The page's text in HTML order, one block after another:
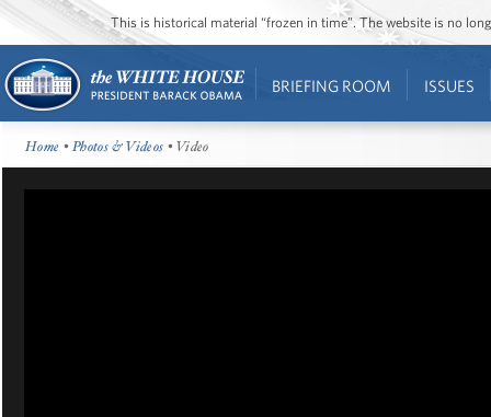
This is historical material “frozen in time”. The website is no
BRIEFING ROOM ISSUES
Home •Photos & Videos • Video